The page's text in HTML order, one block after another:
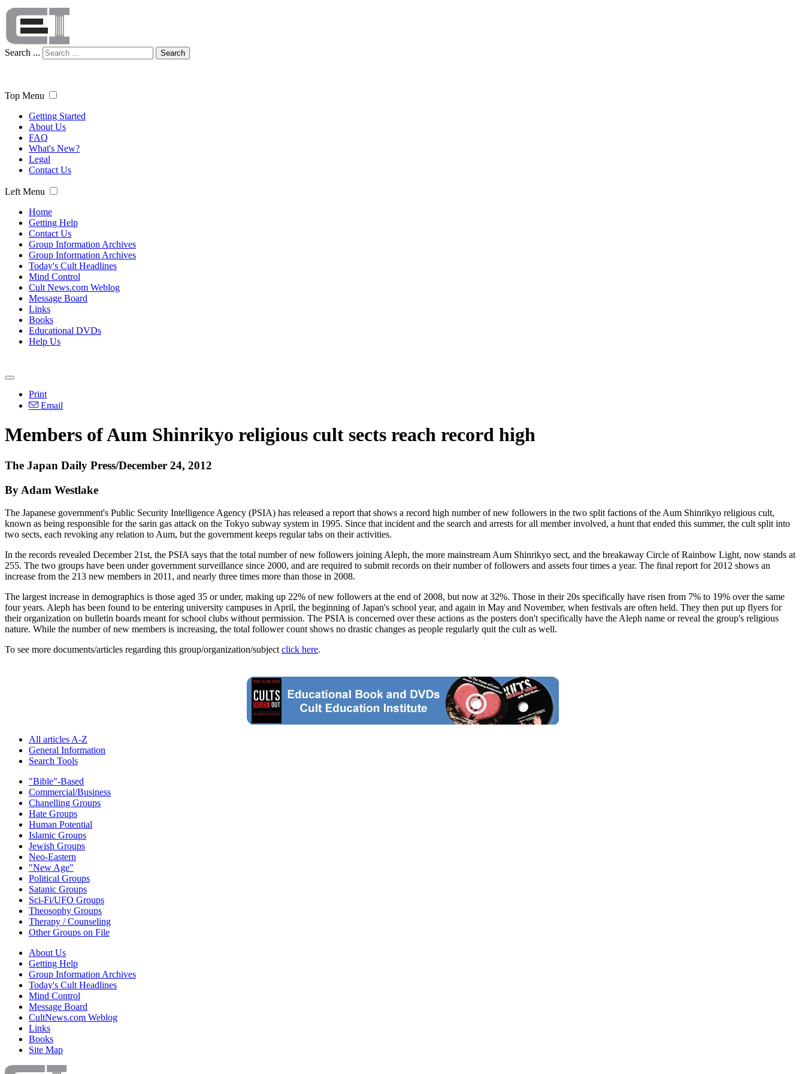
Search ... Search
Top Menu
Getting Started
About Us
FAQ
What's New?
Legal
Contact Us
Left Menu
Home
Getting Help
Contact Us
Group Information Archives
Group Information Archives
Today's Cult Headlines
Mind Control
Cult News.com Weblog
Message Board
Links
Books
Educational DVDs
Help Us
Print
Email
Members of Aum Shinrikyo religious cult sects reach record high
The Japan Daily Press/December 24, 2012
By Adam Westlake
The Japanese government's Public Security Intelligence Agency (PSIA) has released a report that shows a record high number of new followers in the two split factions of the Aum Shinrikyo religious cult,
known as being responsible for the sarin gas attack on the Tokyo subway system in 1995. Since that incident and the search and arrests for all member involved, a hunt that ended this summer, the cult split into
two sects, each revoking any relation to Aum, but the government keeps regular tabs on their activities.
In the records revealed December 21st, the PSIA says that the total number of new followers joining Aleph, the more mainstream Aum Shinrikyo sect, and the breakaway Circle of Rainbow Light, now stands at
255. The two groups have been under government surveillance since 2000, and are required to submit records on their number of followers and assets four times a year. The final report for 2012 shows an
increase from the 213 new members in 2011, and nearly three times more than those in 2008.
The largest increase in demographics is those aged 35 or under, making up 22% of new followers at the end of 2008, but now at 32%. Those in their 20s specifically have risen from 7% to 19% over the same
four years. Aleph has been found to be entering university campuses in April, the beginning of Japan's school year, and again in May and November, when festivals are often held. They then put up flyers for
their organization on bulletin boards meant for school clubs without permission. The PSIA is concerned over these actions as the posters don't specifically have the Aleph name or reveal the group's religious
nature. While the number of new members is increasing, the total follower count shows no drastic changes as people regularly quit the cult as well.
To see more documents/articles regarding this group/organization/subject click here.
All articles A-Z
General Information
Search Tools
"Bible"-Based
Commercial/Business
Chanelling Groups
Hate Groups
Human Potential
Islamic Groups
Jewish Groups
Neo-Eastern
"New Age"
Political Groups
Satanic Groups
Sci-Fi/UFO Groups
Theosophy Groups
Therapy / Counseling
Other Groups on File
About Us
Getting Help
Group Information Archives
Today's Cult Headlines
Mind Control
Message Board
CultNews.com Weblog
Links
Books
Site Map